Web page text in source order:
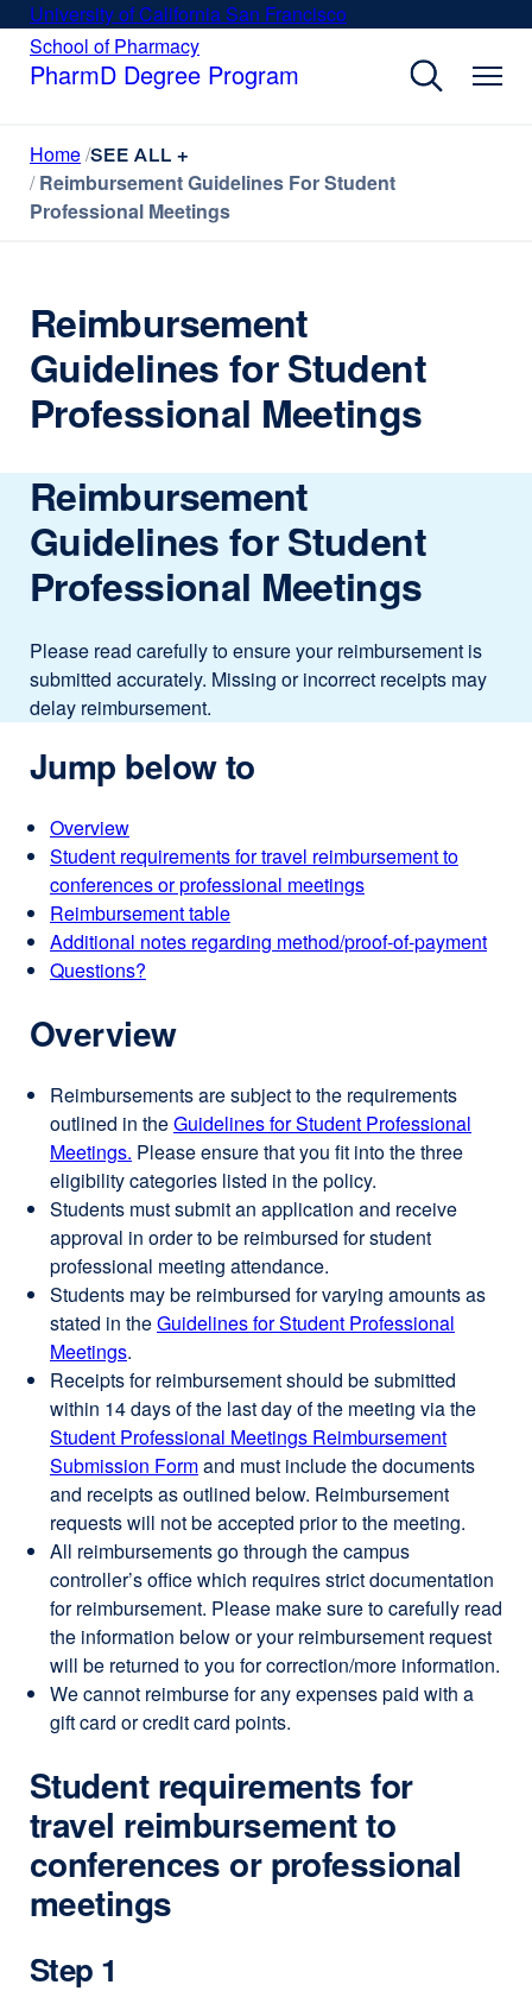
Skip
main
University of California San Francisco
window)
School of Pharmacy
site
(opens
window)
PharmD Degree Program
Home SEE ALL +
Reimbursement Guidelines For Student
Professional Meetings
Reimbursement
Guidelines for Student
Professional Meetings
Reimbursement
Guidelines for Student
Professional Meetings
Please read carefully to ensure your reimbursement is
submitted accurately. Missing or incorrect receipts may
delay reimbursement.
Jump below to
Overview
Student requirements for travel reimbursement to
conferences or professional meetings
Reimbursement table
Additional notes regarding method/proof-of-payment
Questions?
Overview
Reimbursements are subject to the requirements
outlined in theGuidelines for Student Professional
Meetings. Please ensure that you fit into the three
eligibility categories listed in the policy.
Students must submit an application and receive
approval in order to be reimbursed for student
professional meeting attendance.
Students may be reimbursed for varying amounts as
stated in theGuidelines for Student Professional
Meetings.
Receipts for reimbursement should be submitted
within 14 days of the last day of the meeting via the
Student Professional Meetings Reimbursement
Submission Formexternal
site
(opens
in
a
new
window)
and must include the documents
and receipts as outlined below. Reimbursement
requests will not be accepted prior to the meeting.
All reimbursements go through the campus
controller’s office which requires strict documentation
for reimbursement. Please make sure to carefully read
the information below or your reimbursement request
will be returned to you for correction/more information.
We cannot reimburse for any expenses paid with a
gift card or credit card points.
Student requirements for
travel reimbursement to
conferences or professional
meetings
Step 1